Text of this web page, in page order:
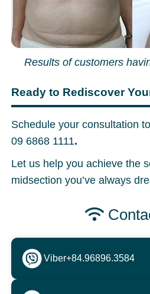
Results of customers
Ready to Rediscover
Schedule your consultation
09 6868 1111.
Let us help you achieve the
midsection you’ve always
Viber+84.96896.3584